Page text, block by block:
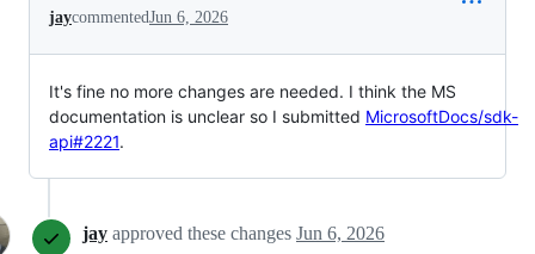
jaycommentedJun 6, 2026
It's fine no more changes are needed. I think the MS
documentation is unclear so I submitted MicrosoftDocs/sdk-
api#2221.
jay approved these changes Jun 6, 2026